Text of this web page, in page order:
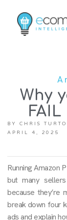
Why
BY CHRIS
APRIL 4, 2025
Running Amazon
but many
because they’re
break down four
ads and explain